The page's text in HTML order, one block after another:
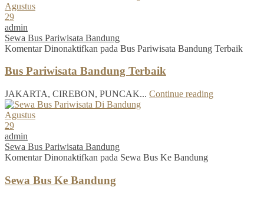
Agustus
29
admin
Sewa Bus Pariwisata Bandung
Komentar Dinonaktifkan pada Bus Pariwisata Bandung Terbaik
Bus Pariwisata Bandung Terbaik
JAKARTA, CIREBON, PUNCAK... Continue reading
Agustus
29
admin
Sewa Bus Pariwisata Bandung
Komentar Dinonaktifkan pada Sewa Bus Ke Bandung
Sewa Bus Ke Bandung